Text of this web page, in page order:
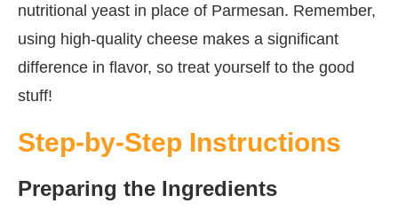
nutritional yeast in place of Parmesan. Remember,
using high-quality cheese makes a significant
difference in flavor, so treat yourself to the good
stuff!
Step-by-Step Instructions
Preparing the Ingredients